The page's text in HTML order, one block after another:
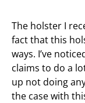
The holster I
fact that this
ways. I’ve
claims to do a
up not doing
the case with